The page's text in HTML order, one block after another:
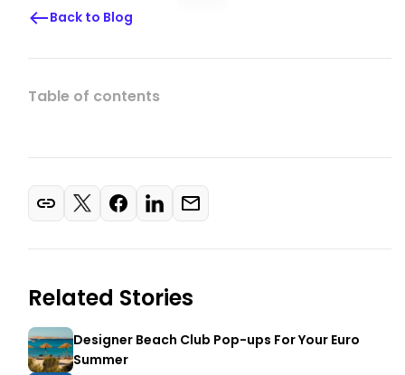
Back to Blog
Table of contents
Related Stories
Designer Beach Club Pop-ups For Your Euro
Summer